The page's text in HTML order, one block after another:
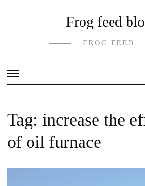
Frog feed
FROG FEED
Tag: increase the
of oil furnace